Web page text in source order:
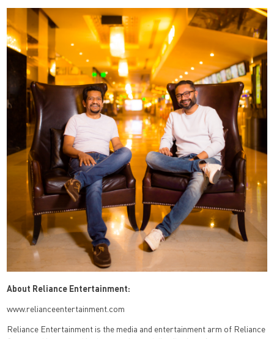
About Reliance Entertainment:
www.relianceentertainment.com
Reliance Entertainment is the media and entertainment arm of Reliance